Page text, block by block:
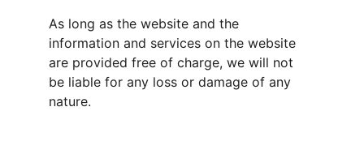
As long as the website and the
information and services on the website
are provided free of charge, we will not
be liable for any loss or damage of any
nature.